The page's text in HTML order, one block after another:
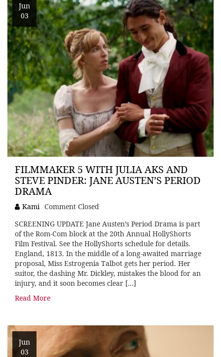
Jun
03
FILMMAKER 5 WITH JULIA AKS AND
STEVE PINDER: JANE AUSTEN’S PERIOD
DRAMA
Kami Comment Closed
SCREENING UPDATE Jane Austen’s Period Drama is part
of the Rom-Com block at the 20th Annual HollyShorts
Film Festival. See the HollyShorts schedule for details.
England, 1813. In the middle of a long-awaited marriage
proposal, Miss Estrogenia Talbot gets her period. Her
suitor, the dashing Mr. Dickley, mistakes the blood for an
injury, and it soon becomes clear […]
Read More
Jun
03